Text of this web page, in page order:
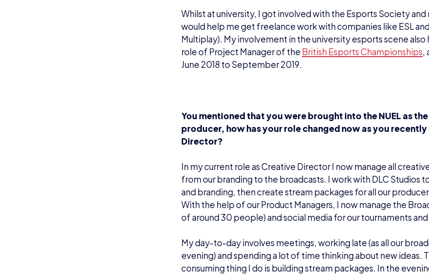
Whilst at university, I got involved with the Esports Society
would help me get freelance work with companies like ESL
Multiplay). My involvement in the university esports scene
role of Project Manager of the British Esports Championships,
June 2018 to September 2019.
You mentioned that you were brought into the NUEL as
producer, how has your role changed now as you
Director?
In my current role as Creative Director I now manage all
from our branding to the broadcasts. I work with DLC Studios
and branding, then create stream packages for all our
With the help of our Product Managers, I now manage the
of around 30 people) and social media for our tournaments
My day-to-day involves meetings, working late (as all our
evening) and spending a lot of time thinking about new ideas.
consuming thing I do is building stream packages. In the